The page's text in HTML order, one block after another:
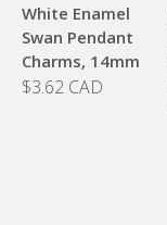
White Enamel
Swan Pendant
Charms, 14mm
$3.62 CAD